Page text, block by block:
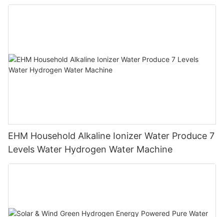
EHM Household Alkaline Ionizer Water Produce 7
Levels Water Hydrogen Water Machine